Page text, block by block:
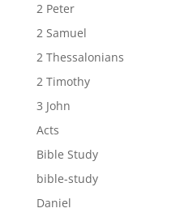
2 Peter
2 Samuel
2 Thessalonians
2 Timothy
3 John
Acts
Bible Study
bible-study
Daniel